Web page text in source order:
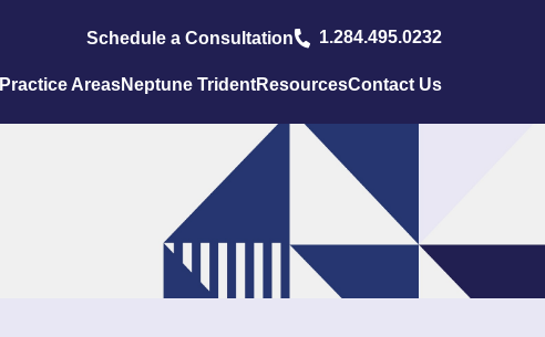
Schedule a Consultation 1.284.495.0232
Practice AreasNeptune TridentResourcesContact Us